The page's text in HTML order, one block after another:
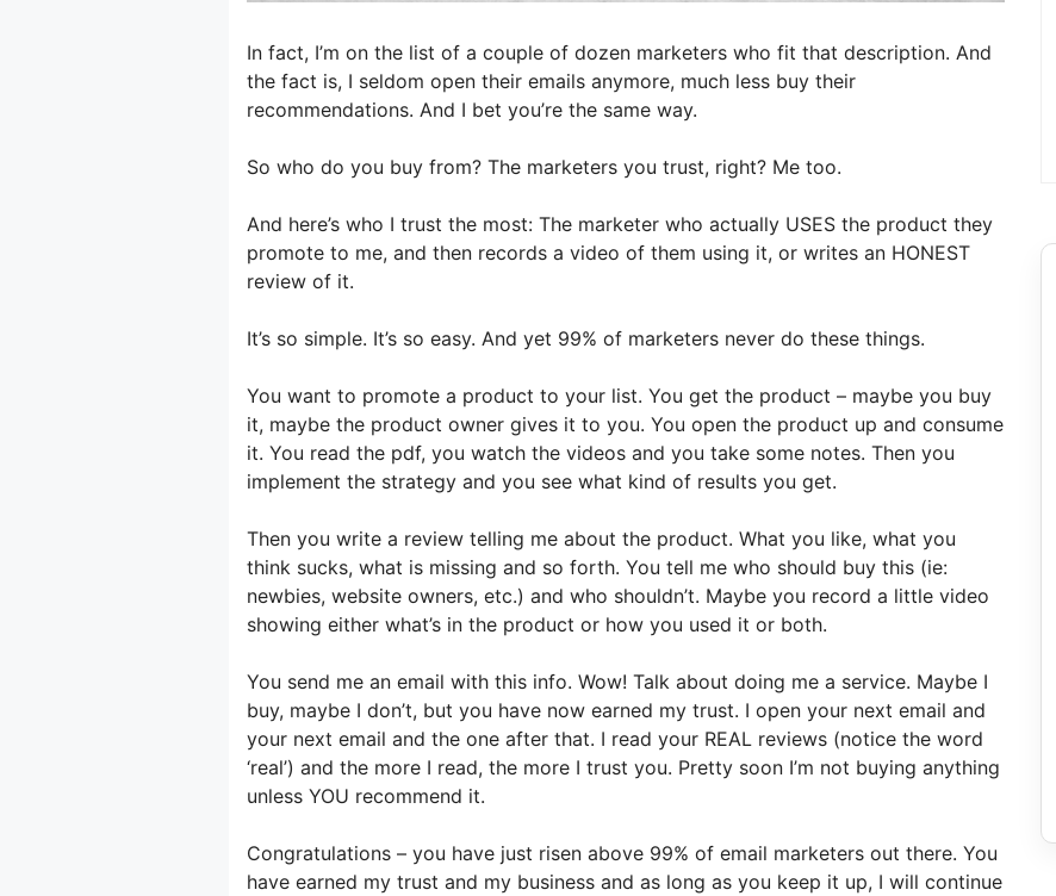
In fact, I’m on the list of a couple of dozen marketers who fit that description. And
the fact is, I seldom open their emails anymore, much less buy their
recommendations. And I bet you’re the same way.
So who do you buy from? The marketers you trust, right? Me too.
And here’s who I trust the most: The marketer who actually USES the product they
promote to me, and then records a video of them using it, or writes an HONEST
review of it.
It’s so simple. It’s so easy. And yet 99% of marketers never do these things.
You want to promote a product to your list. You get the product – maybe you buy
it, maybe the product owner gives it to you. You open the product up and consume
it. You read the pdf, you watch the videos and you take some notes. Then you
implement the strategy and you see what kind of results you get.
Then you write a review telling me about the product. What you like, what you
think sucks, what is missing and so forth. You tell me who should buy this (ie:
newbies, website owners, etc.) and who shouldn’t. Maybe you record a little video
showing either what’s in the product or how you used it or both.
You send me an email with this info. Wow! Talk about doing me a service. Maybe I
buy, maybe I don’t, but you have now earned my trust. I open your next email and
your next email and the one after that. I read your REAL reviews (notice the word
‘real’) and the more I read, the more I trust you. Pretty soon I’m not buying anything
unless YOU recommend it.
Congratulations – you have just risen above 99% of email marketers out there. You
have earned my trust and my business and as long as you keep it up, I will continue